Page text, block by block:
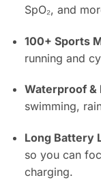
SpO₂, and
100+ Sports
running and
Waterproof &
swimming,
Long Battery
so you can
charging.